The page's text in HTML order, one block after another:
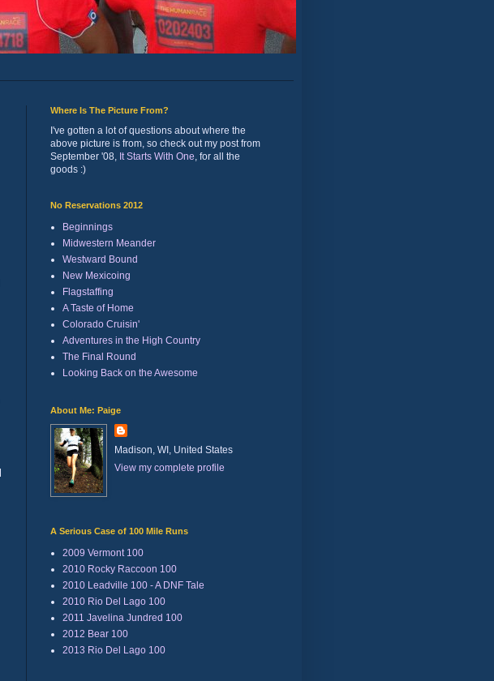
Where Is The Picture From?
I've gotten a lot of questions about where the
above picture is from, so check out my post from
September '08, It Starts With One , for all the
goods :)
No Reservations 2012
Beginnings
Midwestern Meander
Westward Bound
New Mexicoing
Flagstaffing
A Taste of Home
Colorado Cruisin'
Adventures in the High Country
The Final Round
Looking Back on the Awesome
About Me: Paige
Madison, WI, United States
View my complete profile
A Serious Case of 100 Mile Runs
2009 Vermont 100
2010 Rocky Raccoon 100
2010 Leadville 100 - A DNF Tale
2010 Rio Del Lago 100
2011 Javelina Jundred 100
2012 Bear 100
2013 Rio Del Lago 100